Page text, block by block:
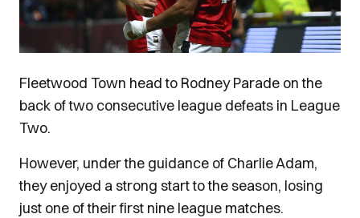
Fleetwood Town head to Rodney Parade on the
back of two consecutive league defeats in League
Two.
However, under the guidance of Charlie Adam,
they enjoyed a strong start to the season, losing
just one of their first nine league matches.